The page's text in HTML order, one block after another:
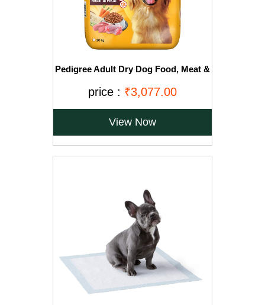
Pedigree Adult Dry Dog Food, Meat &
price : ₹3,077.00
View Now